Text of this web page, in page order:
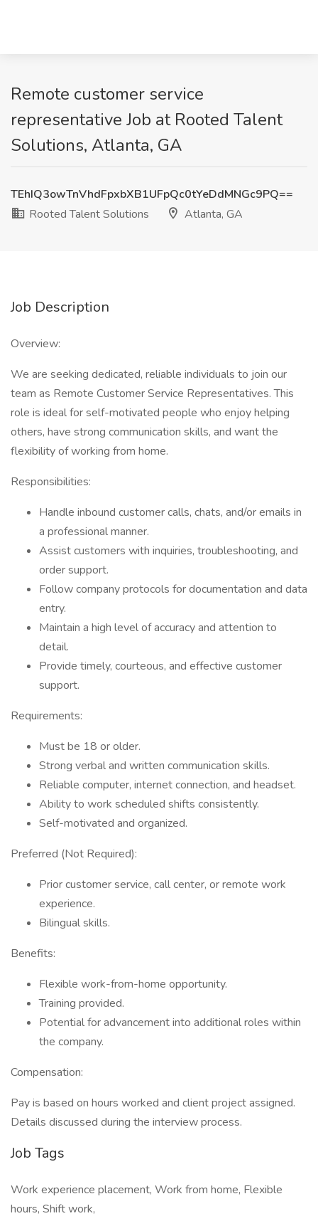
Remote customer service
representative Job at Rooted Talent
Solutions, Atlanta, GA
TEhIQ3owTnVhdFpxbXB1UFpQc0tYeDdMNGc9PQ==
Rooted Talent Solutions
Atlanta, GA
Job Description
Overview:
We are seeking dedicated, reliable individuals to join our
team as Remote Customer Service Representatives. This
role is ideal for self-motivated people who enjoy helping
others, have strong communication skills, and want the
flexibility of working from home.
Responsibilities:
Handle inbound customer calls, chats, and/or emails in
a professional manner.
Assist customers with inquiries, troubleshooting, and
order support.
Follow company protocols for documentation and data
entry.
Maintain a high level of accuracy and attention to
detail.
Provide timely, courteous, and effective customer
support.
Requirements:
Must be 18 or older.
Strong verbal and written communication skills.
Reliable computer, internet connection, and headset.
Ability to work scheduled shifts consistently.
Self-motivated and organized.
Preferred (Not Required):
Prior customer service, call center, or remote work
experience.
Bilingual skills.
Benefits:
Flexible work-from-home opportunity.
Training provided.
Potential for advancement into additional roles within
the company.
Compensation:
Pay is based on hours worked and client project assigned.
Details discussed during the interview process.
Job Tags
Work experience placement, Work from home, Flexible
hours, Shift work,